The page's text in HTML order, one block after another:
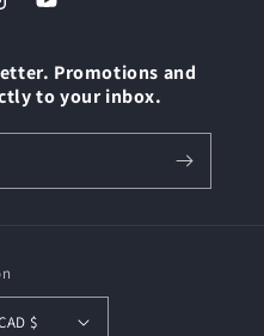
YouTube
Promotions and
to your inbox.
Canada | CAD $